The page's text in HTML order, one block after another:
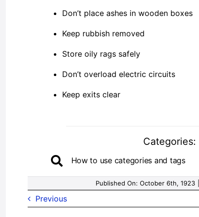
Don’t place ashes in wooden boxes
Keep rubbish removed
Store oily rags safely
Don’t overload electric circuits
Keep exits clear
Categories:
How to use categories and tags
Published On: October 6th, 1923
Previous